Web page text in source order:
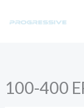
100-400